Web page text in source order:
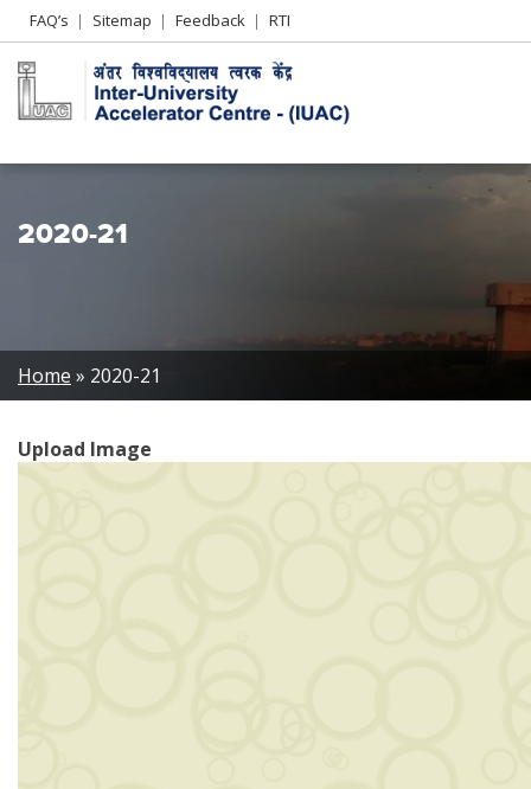
Header
Left
menu
FAQ’s Sitemap Feedback RTI
2020-21
Breadcrumb
Home 2020-21
Upload Image